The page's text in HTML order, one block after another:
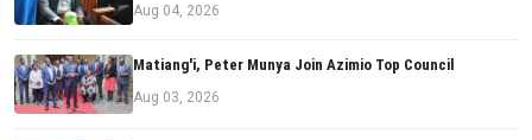
Aug 04, 2026
Matiang'i, Peter Munya Join Azimio Top Council
Aug 03, 2026